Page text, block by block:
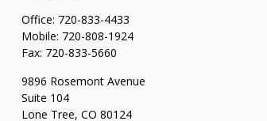
Office: 720-833-4433
Mobile: 720-808-1924
Fax: 720-833-5660
9896 Rosemont Avenue
Suite 104
Lone Tree, CO 80124